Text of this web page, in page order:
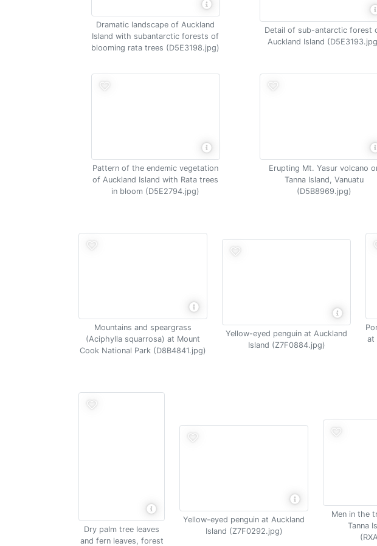
Dramatic landscape of Auckland
Island with subantarctic forests of
blooming rata trees (D5E3198.jpg)
Detail of sub-antarctic forest
Auckland Island
Pattern of the endemic vegetation
of Auckland Island with Rata trees
in bloom (D5E2794.jpg)
Erupting Mt. Yasur volcano
Tanna Island, Vanuatu
(D5B8969.jpg)
Mountains and speargrass
(Aciphylla squarrosa) at Mount
Cook National Park (D8B4841.jpg)
Yellow-eyed penguin at Auckland
Island (Z7F0884.jpg)
at
Dry palm tree leaves
and fern leaves, forest
Yellow-eyed penguin at Auckland
Island (Z7F0292.jpg)
Men in the
Tanna